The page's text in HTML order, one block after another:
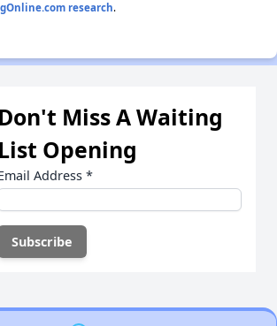
research.
Don't Miss A Waiting
List Opening
Address *